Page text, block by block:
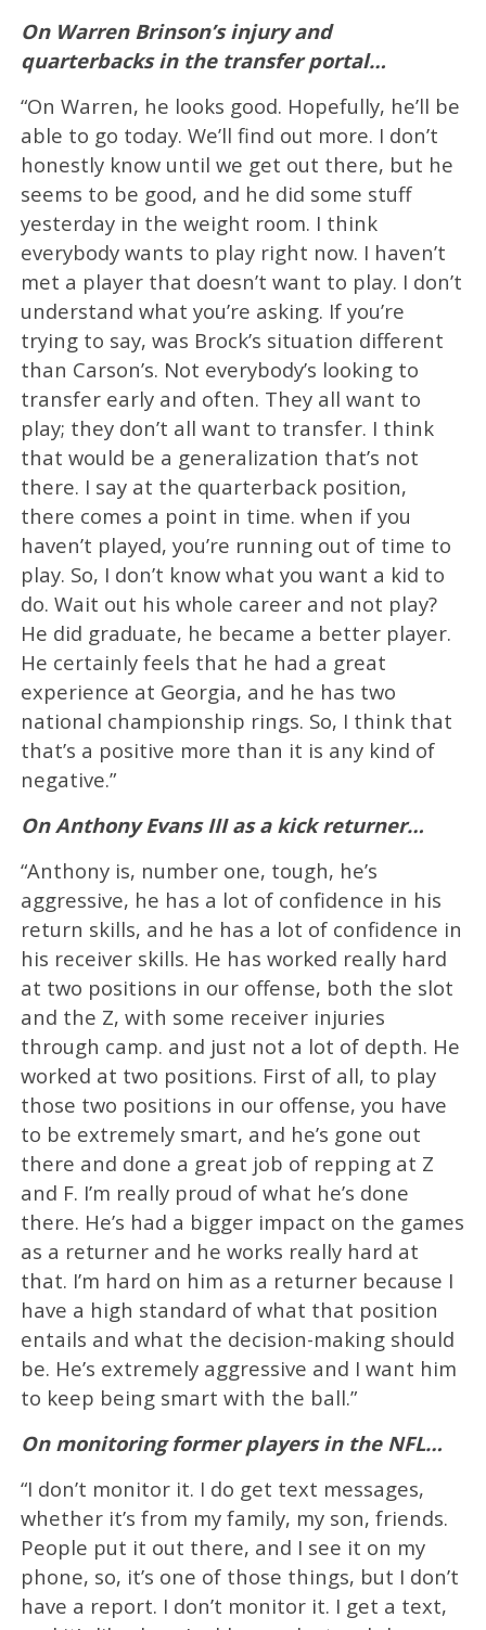
On Warren Brinson’s injury and
quarterbacks in the transfer portal…
“On Warren, he looks good. Hopefully, he’ll be
able to go today. We’ll find out more. I don’t
honestly know until we get out there, but he
seems to be good, and he did some stuff
yesterday in the weight room. I think
everybody wants to play right now. I haven’t
met a player that doesn’t want to play. I don’t
understand what you’re asking. If you’re
trying to say, was Brock’s situation different
than Carson’s. Not everybody’s looking to
transfer early and often. They all want to
play; they don’t all want to transfer. I think
that would be a generalization that’s not
there. I say at the quarterback position,
there comes a point in time. when if you
haven’t played, you’re running out of time to
play. So, I don’t know what you want a kid to
do. Wait out his whole career and not play?
He did graduate, he became a better player.
He certainly feels that he had a great
experience at Georgia, and he has two
national championship rings. So, I think that
that’s a positive more than it is any kind of
negative.”
On Anthony Evans III as a kick returner…
“Anthony is, number one, tough, he’s
aggressive, he has a lot of confidence in his
return skills, and he has a lot of confidence in
his receiver skills. He has worked really hard
at two positions in our offense, both the slot
and the Z, with some receiver injuries
through camp. and just not a lot of depth. He
worked at two positions. First of all, to play
those two positions in our offense, you have
to be extremely smart, and he’s gone out
there and done a great job of repping at Z
and F. I’m really proud of what he’s done
there. He’s had a bigger impact on the games
as a returner and he works really hard at
that. I’m hard on him as a returner because I
have a high standard of what that position
entails and what the decision-making should
be. He’s extremely aggressive and I want him
to keep being smart with the ball.”
On monitoring former players in the NFL…
“I don’t monitor it. I do get text messages,
whether it’s from my family, my son, friends.
People put it out there, and I see it on my
phone, so, it’s one of those things, but I don’t
have a report. I don’t monitor it. I get a text,